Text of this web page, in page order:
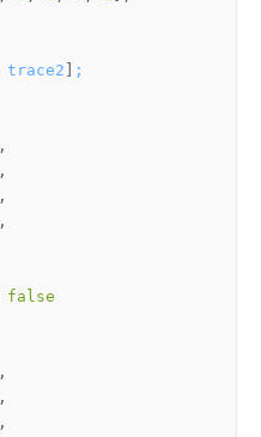
trace2
;
false